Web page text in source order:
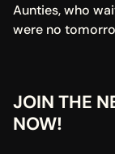
Aunties, who
were no
JOIN THE
NOW!